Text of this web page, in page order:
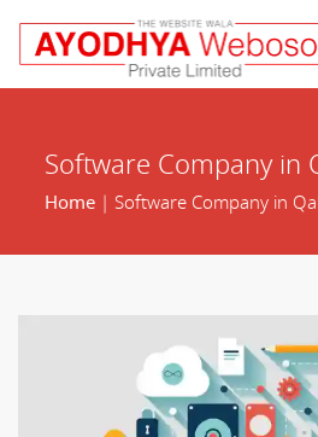
Software Company in
Home| Software Company in